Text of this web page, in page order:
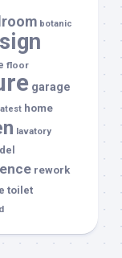
botanic
floor
garage
home
lavatory
rework
toilet